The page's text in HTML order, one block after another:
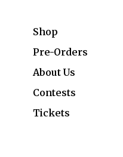
Shop
Pre-Orders
About Us
Contests
Tickets